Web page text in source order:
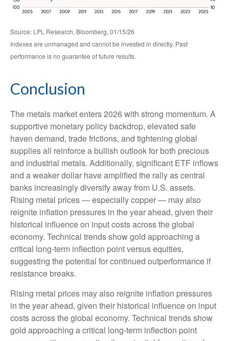
Source: LPL Research, Bloomberg, 01/15/26
Indexes are unmanaged and cannot be invested in directly. Past
performance is no guarantee of future results.
Conclusion
The metals market enters 2026 with strong momentum. A
supportive monetary policy backdrop, elevated safe
haven demand, trade frictions, and tightening global
supplies all reinforce a bullish outlook for both precious
and industrial metals. Additionally, significant ETF inflows
and a weaker dollar have amplified the rally as central
banks increasingly diversify away from U.S. assets.
Rising metal prices — especially copper — may also
reignite inflation pressures in the year ahead, given their
historical influence on input costs across the global
economy. Technical trends show gold approaching a
critical long-term inflection point versus equities,
suggesting the potential for continued outperformance if
resistance breaks.
Rising metal prices may also reignite inflation pressures
in the year ahead, given their historical influence on input
costs across the global economy. Technical trends show
gold approaching a critical long-term inflection point